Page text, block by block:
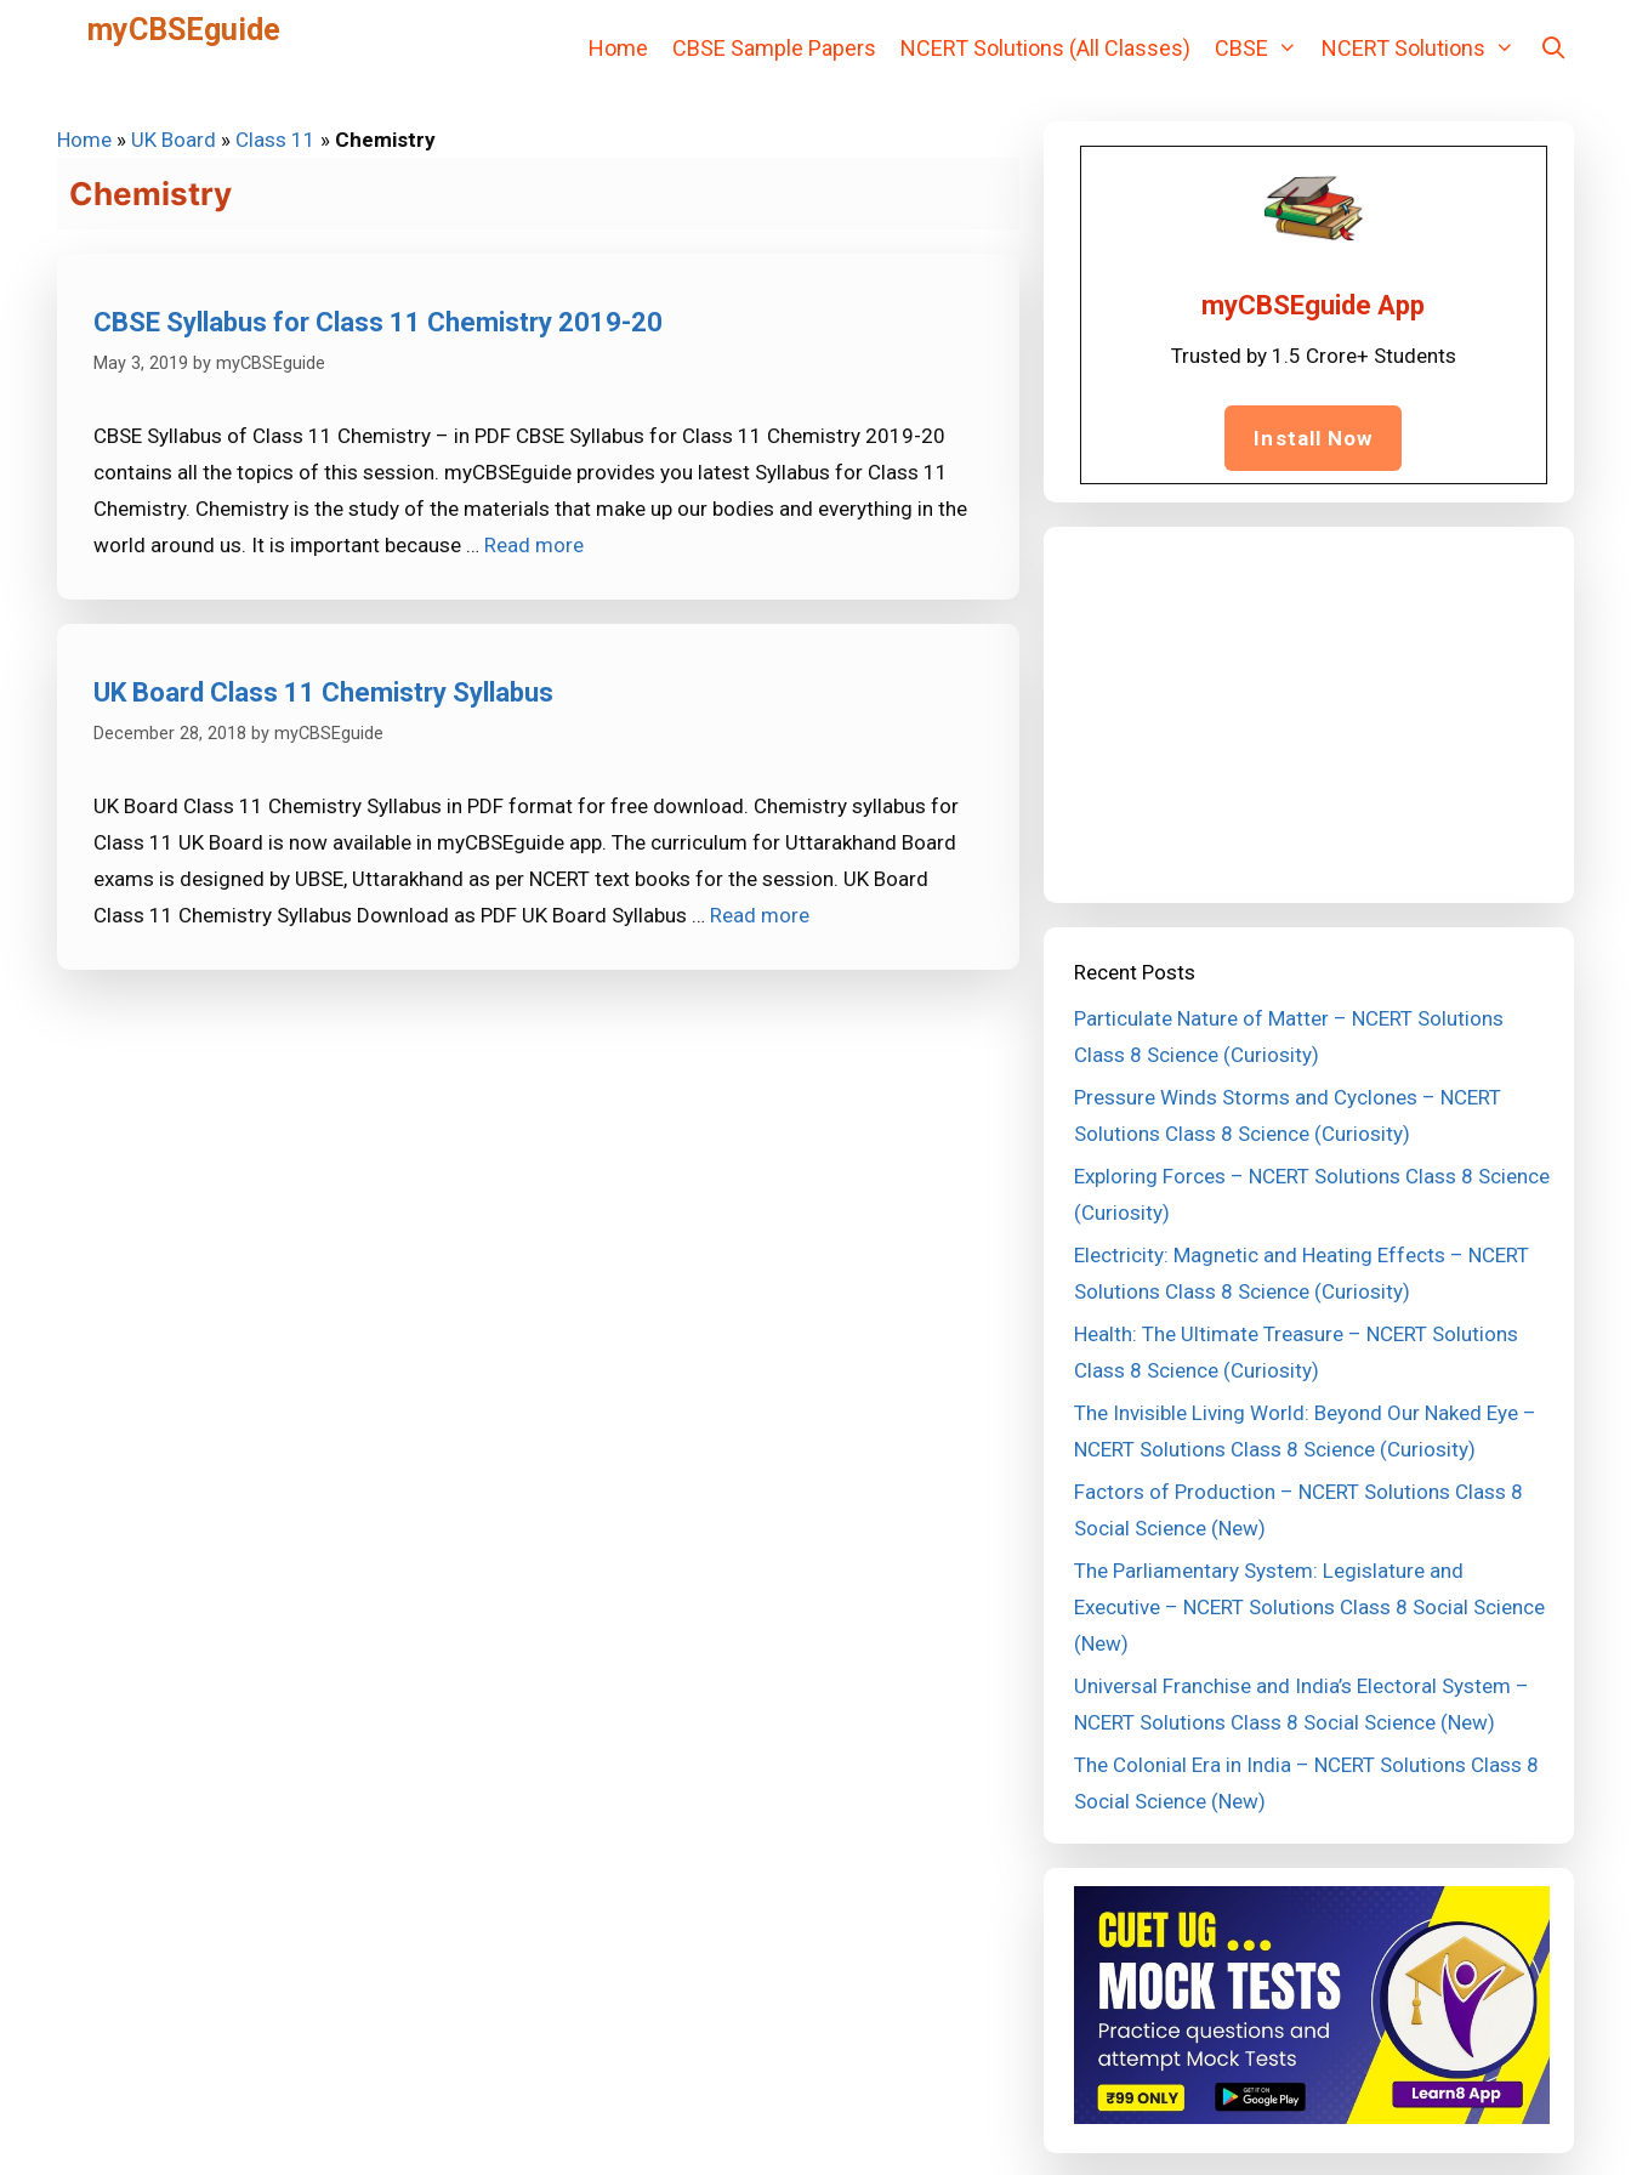
myCBSEguide
Home CBSE Sample Papers NCERT Solutions (All Classes) CBSE NCERT Solutions
Home » UK Board » Class 11 » Chemistry
Chemistry
CBSE Syllabus for Class 11 Chemistry 2019-20
May 3, 2019 by myCBSEguide
CBSE Syllabus of Class 11 Chemistry – in PDF CBSE Syllabus for Class 11 Chemistry 2019-20
contains all the topics of this session. myCBSEguide provides you latest Syllabus for Class 11
Chemistry. Chemistry is the study of the materials that make up our bodies and everything in the
world around us. It is important because … Read more
UK Board Class 11 Chemistry Syllabus
December 28, 2018 by myCBSEguide
UK Board Class 11 Chemistry Syllabus in PDF format for free download. Chemistry syllabus for
Class 11 UK Board is now available in myCBSEguide app. The curriculum for Uttarakhand Board
exams is designed by UBSE, Uttarakhand as per NCERT text books for the session. UK Board
Class 11 Chemistry Syllabus Download as PDF UK Board Syllabus … Read more
myCBSEguide App
Trusted by 1.5 Crore+ Students
Install Now
Recent Posts
Particulate Nature of Matter – NCERT Solutions
Class 8 Science (Curiosity)
Pressure Winds Storms and Cyclones – NCERT
Solutions Class 8 Science (Curiosity)
Exploring Forces – NCERT Solutions Class 8 Science
(Curiosity)
Electricity: Magnetic and Heating Effects – NCERT
Solutions Class 8 Science (Curiosity)
Health: The Ultimate Treasure – NCERT Solutions
Class 8 Science (Curiosity)
The Invisible Living World: Beyond Our Naked Eye –
NCERT Solutions Class 8 Science (Curiosity)
Factors of Production – NCERT Solutions Class 8
Social Science (New)
The Parliamentary System: Legislature and
Executive – NCERT Solutions Class 8 Social Science
(New)
Universal Franchise and India’s Electoral System –
NCERT Solutions Class 8 Social Science (New)
The Colonial Era in India – NCERT Solutions Class 8
Social Science (New)